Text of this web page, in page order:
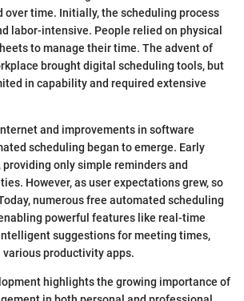
over time. Initially, the scheduling process
labor-intensive. People relied on physical
to manage their time. The advent of
brought digital scheduling tools, but
in capability and required extensive
and improvements in software
scheduling began to emerge. Early
providing only simple reminders and
However, as user expectations grew, so
numerous free automated scheduling
powerful features like real-time
suggestions for meeting times,
productivity apps.
highlights the growing importance of